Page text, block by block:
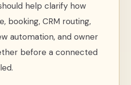
help clarify how
booking, CRM routing,
automation, and owner
before a connected